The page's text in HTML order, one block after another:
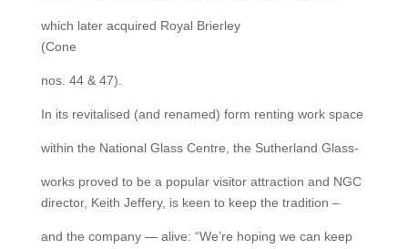
which later acquired Royal Brierley
(Cone
nos. 44 & 47).
In its revitalised (and renamed) form renting work space
within the National Glass Centre, the Sutherland Glass-
works proved to be a popular visitor attraction and NGC
director, Keith Jeffery, is keen to keep the tradition –
and the company — alive: “We’re hoping we can keep